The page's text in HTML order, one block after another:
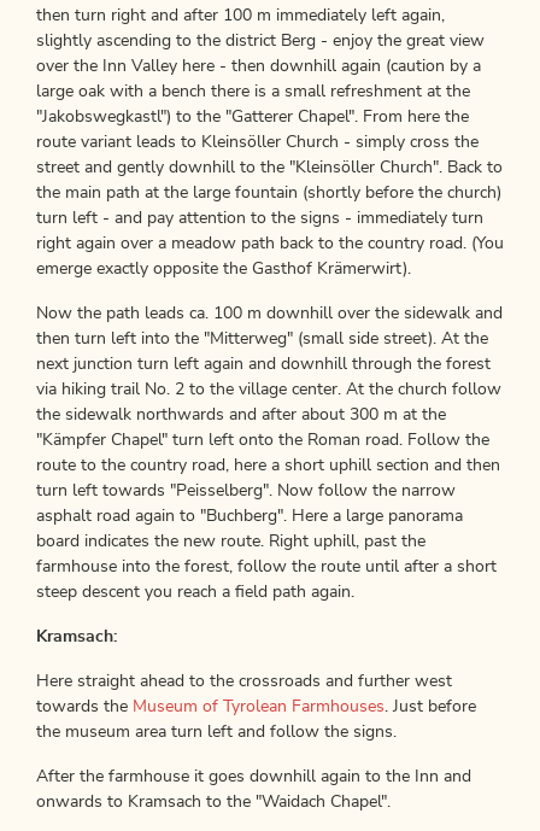
then turn right and after 100 m immediately left again,
slightly ascending to the district Berg - enjoy the great view
over the Inn Valley here - then downhill again (caution by a
large oak with a bench there is a small refreshment at the
"Jakobswegkastl") to the "Gatterer Chapel". From here the
route variant leads to Kleinsöller Church - simply cross the
street and gently downhill to the "Kleinsöller Church". Back to
the main path at the large fountain (shortly before the church)
turn left - and pay attention to the signs - immediately turn
right again over a meadow path back to the country road. (You
emerge exactly opposite the Gasthof Krämerwirt).
Now the path leads ca. 100 m downhill over the sidewalk and
then turn left into the "Mitterweg" (small side street). At the
next junction turn left again and downhill through the forest
via hiking trail No. 2 to the village center. At the church follow
the sidewalk northwards and after about 300 m at the
"Kämpfer Chapel" turn left onto the Roman road. Follow the
route to the country road, here a short uphill section and then
turn left towards "Peisselberg". Now follow the narrow
asphalt road again to "Buchberg". Here a large panorama
board indicates the new route. Right uphill, past the
farmhouse into the forest, follow the route until after a short
steep descent you reach a field path again.
Kramsach:
Here straight ahead to the crossroads and further west
towards the Museum of Tyrolean Farmhouses. Just before
the museum area turn left and follow the signs.
After the farmhouse it goes downhill again to the Inn and
onwards to Kramsach to the "Waidach Chapel".